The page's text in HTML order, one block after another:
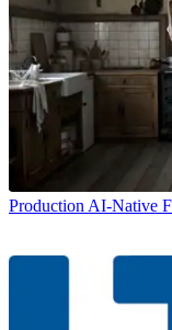
Production AI-Native